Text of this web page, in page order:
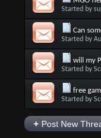
Started by
Can
Started by
will my
Started by
free
Started by
+Post New